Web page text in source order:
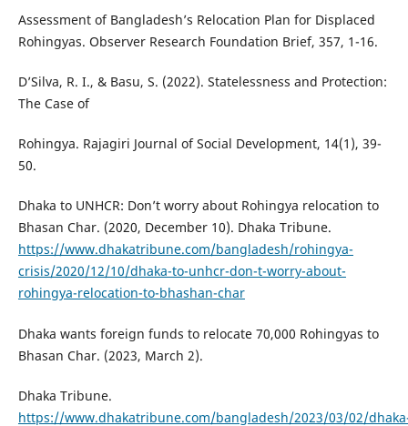
Assessment of Bangladesh’s Relocation Plan for Displaced
Rohingyas. Observer Research Foundation Brief, 357, 1-16.
D’Silva, R. I., & Basu, S. (2022). Statelessness and Protection:
The Case of
Rohingya. Rajagiri Journal of Social Development, 14(1), 39-
50.
Dhaka to UNHCR: Don’t worry about Rohingya relocation to
Bhasan Char. (2020, December 10). Dhaka Tribune.
https://www.dhakatribune.com/bangladesh/rohingya-
crisis/2020/12/10/dhaka-to-unhcr-don-t-worry-about-
rohingya-relocation-to-bhashan-char
Dhaka wants foreign funds to relocate 70,000 Rohingyas to
Bhasan Char. (2023, March 2).
Dhaka Tribune.
https://www.dhakatribune.com/bangladesh/2023/03/02/